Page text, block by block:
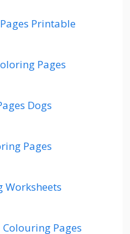
Printable
Pages
Dogs
Pages
Worksheets
Pages